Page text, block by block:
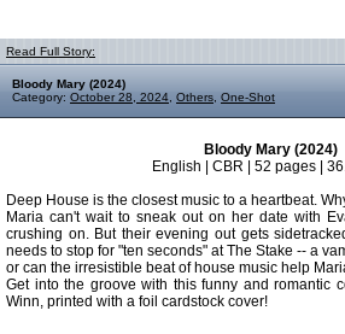
Read Full Story:
Bloody Mary (2024)
Category: October 28, 2024 Others One-Shot
Bloody Mary (2024)
English | CBR | 52 pages |
Deep House is the closest music to a heartbeat.
Maria can't wait to sneak out on her date with
crushing on. But their evening out gets
needs to stop for "ten seconds" at The Stake -- a
or can the irresistible beat of house music help
Get into the groove with this funny and romantic
Winn, printed with a foil cardstock cover!